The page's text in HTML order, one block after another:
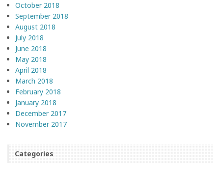
October 2018
September 2018
August 2018
July 2018
June 2018
May 2018
April 2018
March 2018
February 2018
January 2018
December 2017
November 2017
Categories